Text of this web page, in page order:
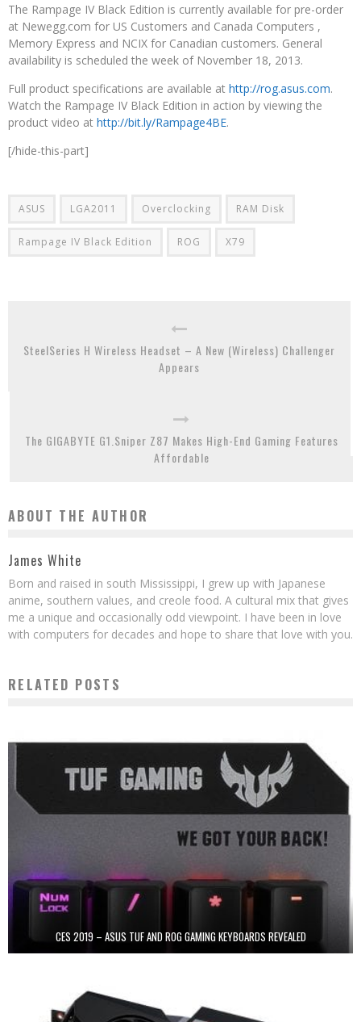
The Rampage IV Black Edition is currently available for pre-order
at Newegg.com for US Customers and Canada Computers ,
Memory Express and NCIX for Canadian customers. General
availability is scheduled the week of November 18, 2013.
Full product specifications are available at http://rog.asus.com.
Watch the Rampage IV Black Edition in action by viewing the
product video at http://bit.ly/Rampage4BE.
[/hide-this-part]
ASUS LGA2011 Overclocking RAM Disk
Rampage IV Black Edition ROG X79
SteelSeries H Wireless Headset – A New (Wireless) Challenger
Appears
The GIGABYTE G1.Sniper Z87 Makes High-End Gaming Features
Affordable
ABOUT THE AUTHOR
James White
Born and raised in south Mississippi, I grew up with Japanese
anime, southern values, and creole food. A cultural mix that gives
me a unique and occasionally odd viewpoint. I have been in love
with computers for decades and hope to share that love with you.
RELATED POSTS
CES 2019 – ASUS TUF AND ROG GAMING KEYBOARDS REVEALED